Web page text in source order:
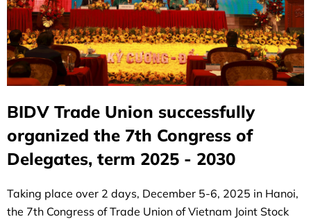
BIDV Trade Union successfully
organized the 7th Congress of
Delegates, term 2025 - 2030
Taking place over 2 days, December 5-6, 2025 in Hanoi,
the 7th Congress of Trade Union of Vietnam Joint Stock